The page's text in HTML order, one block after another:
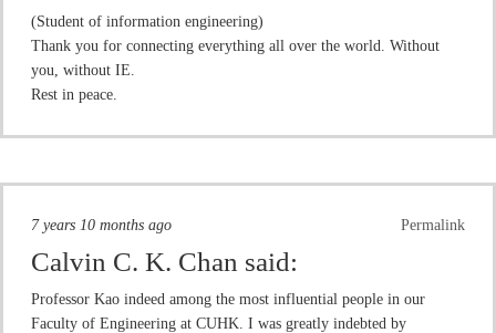
(Student of information engineering)
Thank you for connecting everything all over the world. Without
you, without IE.
Rest in peace.
Permalink
7 years 10 months ago
Calvin C. K. Chan said:
Professor Kao indeed among the most influential people in our
Faculty of Engineering at CUHK. I was greatly indebted by